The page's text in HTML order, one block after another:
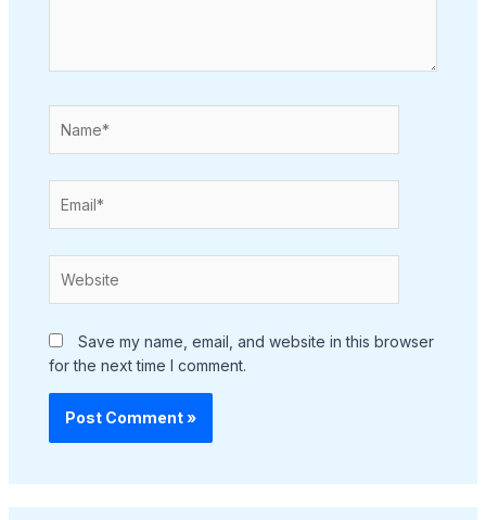
Save my name, email, and website in this browser
for the next time I comment.